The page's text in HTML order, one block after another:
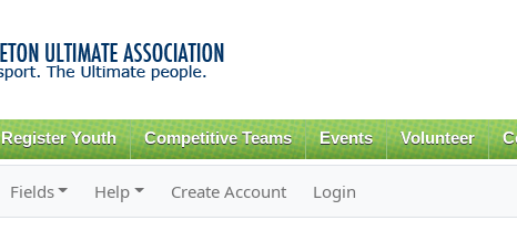
content
Register Youth Competitive Teams Events Volunteer
Fields Help Create Account Login